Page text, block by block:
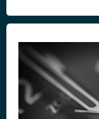
off
Respiratory
Rate
–
Part
Two